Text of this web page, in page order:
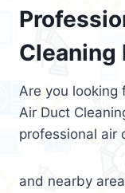
Cleaning
Are you looking
Air Duct
professional air
and nearby